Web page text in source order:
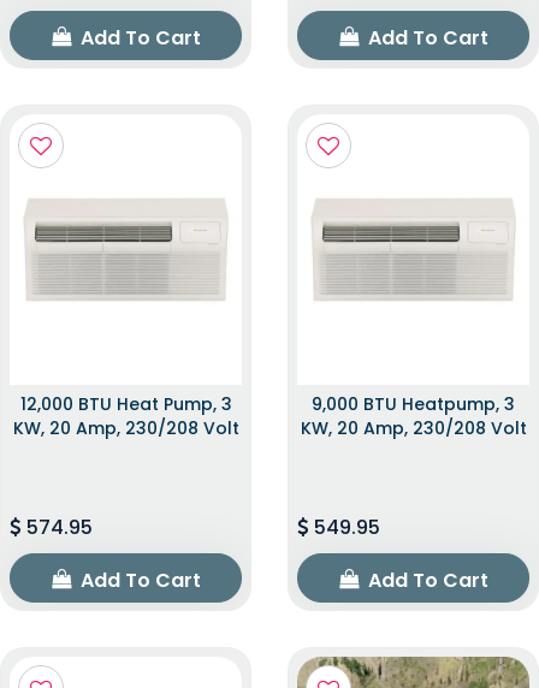
Add To Cart
Add To Cart
12,000 BTU Heat Pump, 3
KW, 20 Amp, 230/208 Volt
574.95
Add To Cart
9,000 BTU Heatpump, 3
KW, 20 Amp, 230/208 Volt
549.95
Add To Cart